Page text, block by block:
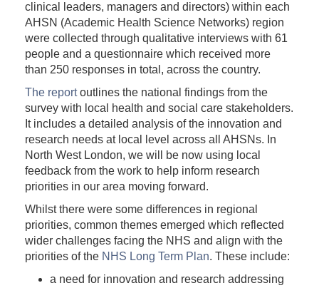
clinical leaders, managers and directors) within each
AHSN (Academic Health Science Networks) region
were collected through qualitative interviews with 61
people and a questionnaire which received more
than 250 responses in total, across the country.
The reportoutlines the national findings from the
survey with local health and social care stakeholders.
It includes a detailed analysis of the innovation and
research needs at local level across all AHSNs. In
North West London, we will be now using local
feedback from the work to help inform research
priorities in our area moving forward.
Whilst there were some differences in regional
priorities, common themes emerged which reflected
wider challenges facing the NHS and align with the
priorities of the NHS Long Term Plan. These include:
a need for innovation and research addressing